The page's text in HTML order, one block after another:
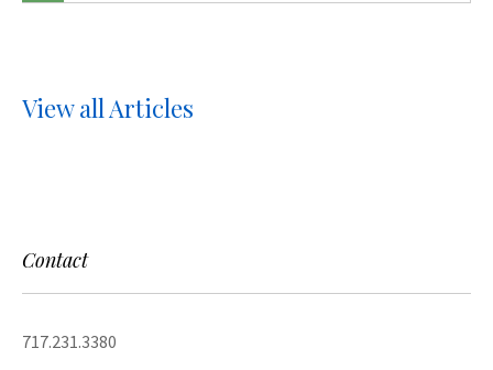
View all Articles
Contact
717.231.3380